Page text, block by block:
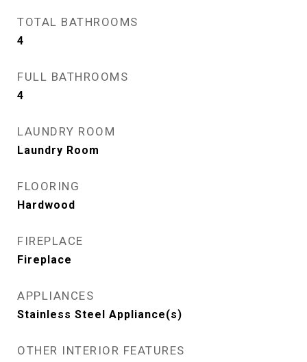
TOTAL BATHROOMS
4
FULL BATHROOMS
4
LAUNDRY ROOM
Laundry Room
FLOORING
Hardwood
FIREPLACE
Fireplace
APPLIANCES
Stainless Steel Appliance(s)
OTHER INTERIOR FEATURES